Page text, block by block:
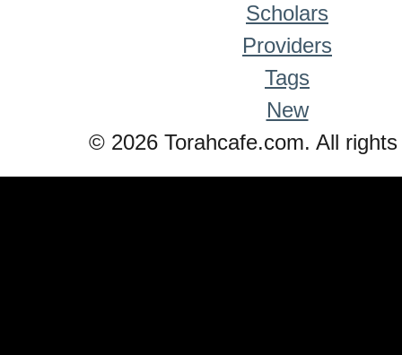
Scholars
Providers
Tags
New
© 2026 Torahcafe.com. All